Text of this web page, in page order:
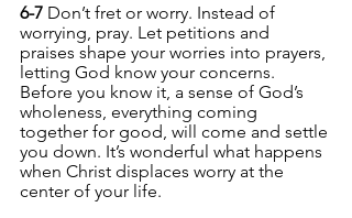
6-7 Don’t fret or worry. Instead of
worrying, pray. Let petitions and
praises shape your worries into prayers,
letting God know your concerns.
Before you know it, a sense of God’s
wholeness, everything coming
together for good, will come and settle
you down. It’s wonderful what happens
when Christ displaces worry at the
center of your life.